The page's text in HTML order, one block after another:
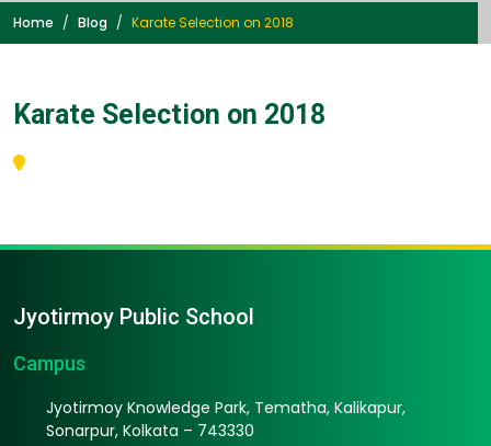
Home Blog Karate Selection on 2018
Karate Selection on 2018
Jyotirmoy Public School
Campus
Jyotirmoy Knowledge Park, Tematha, Kalikapur,
Sonarpur, Kolkata – 743330